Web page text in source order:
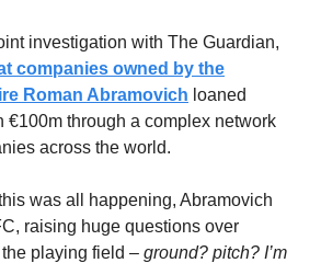
investigation with The Guardian,
companies owned by the
Roman Abramovich loaned
€100m through a complex network
across the world.
was all happening, Abramovich
raising huge questions over
playing field – ground? pitch? I’m